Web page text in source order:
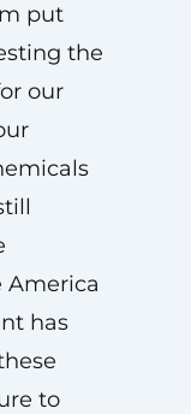
put
the
our
America
has
to